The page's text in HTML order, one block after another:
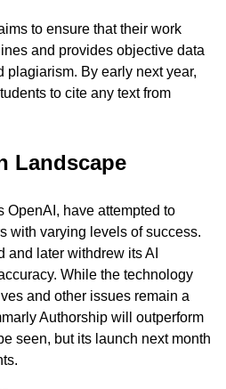
to ensure that their work
and provides objective data
plagiarism. By early next year,
to cite any text from
Landscape
OpenAI, have attempted to
with varying levels of success.
and later withdrew its AI
While the technology
and other issues remain a
Authorship will outperform
seen, but its launch next month